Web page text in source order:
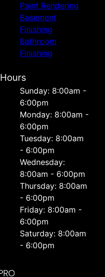
Paint Rendering
Basement
Finishing
Bathroom
Finishing
Hours
Sunday: 8:00am -
6:00pm
Monday: 8:00am -
6:00pm
Tuesday: 8:00am
- 6:00pm
Wednesday:
8:00am - 6:00pm
Thursday: 8:00am
- 6:00pm
Friday: 8:00am -
6:00pm
Saturday: 8:00am
- 6:00pm